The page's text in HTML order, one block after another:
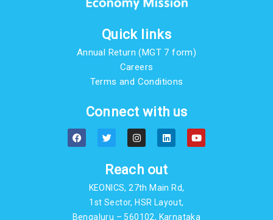
Quick links
Annual Return (MGT 7 form)
Careers
Terms and Conditions
Connect with us
F
a
c
T
w
i
t
e
r
I
n
s
a
g
r
a
m
L
i
n
e
d
n
Y
o
u
Reach out
KEONICS, 27th Main Rd,
1st Sector, HSR Layout,
Bengaluru – 560102, Karnataka